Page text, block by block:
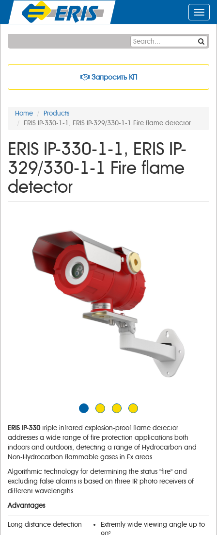
Запросить КП
Home
Products
ERIS IP-330-1-1, ERIS IP-329/330-1-1 Fire flame detector
ERIS IP-330-1-1, ERIS IP-
329/330-1-1 Fire flame
detector
ERIS IP-330 triple infrared explosion-proof flame detector
addresses а wide range of fire protection applications both
indoors and outdoors, detecting а range of Hydrocarbon and
Non-Hydrocarbon flammable gases in Ex areas.
Algorithmic technology for determining the status "fire" and
excluding false alarms is based on three IR photo receivers of
different wavelengths.
Advantages
Long distance detection
Extremly wide viewing angle up to